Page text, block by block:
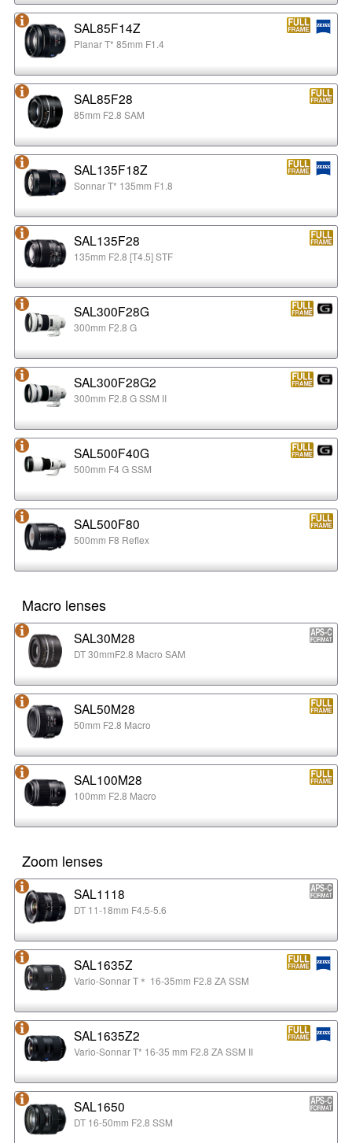
SAL85F14Z
Planar T* 85mm F1.4
SAL85F28
85mm F2.8 SAM
SAL135F18Z
Sonnar T* 135mm F1.8
SAL135F28
135mm F2.8 [T4.5] STF
SAL300F28G
300mm F2.8 G
SAL300F28G2
300mm F2.8 G SSM II
SAL500F40G
500mm F4 G SSM
SAL500F80
500mm F8 Reflex
Macro lenses
SAL30M28
DT 30mmF2.8 Macro SAM
SAL50M28
50mm F2.8 Macro
SAL100M28
100mm F2.8 Macro
Zoom lenses
SAL1118
DT 11-18mm F4.5-5.6
SAL1635Z
Vario-Sonnar T＊ 16-35mm F2.8 ZA SSM
SAL1635Z2
Vario-Sonnar T* 16-35 mm F2.8 ZA SSM II
SAL1650
DT 16-50mm F2.8 SSM